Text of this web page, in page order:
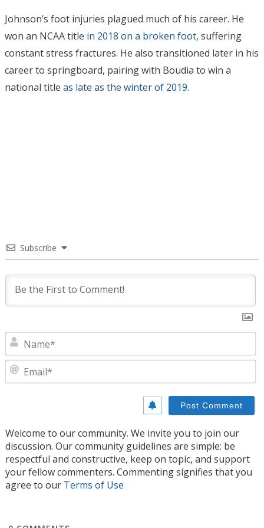
Johnson’s foot injuries plagued much of his career. He
won an NCAA title in 2018 on a broken foot, suffering
constant stress fractures. He also transitioned later in his
career to springboard, pairing with Boudia to win a
national title as late as the winter of 2019.
Subscribe
Welcome to our community. We invite you to join our
discussion. Our community guidelines are simple: be
respectful and constructive, keep on topic, and support
your fellow commenters. Commenting signifies that you
agree to our Terms of Use